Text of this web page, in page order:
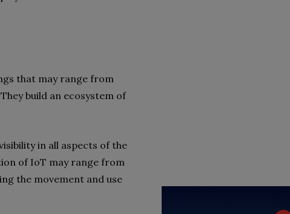
that may range from
build an ecosystem of
in all aspects of the
of IoT may range from
the movement and use